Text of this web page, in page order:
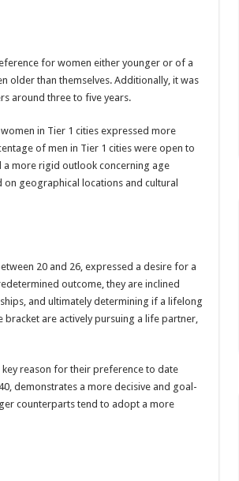
for women either younger or of a
older than themselves. Additionally, it was
around three to five years.
in Tier 1 cities expressed more
of men in Tier 1 cities were open to
a more rigid outlook concerning age
geographical locations and cultural
20 and 26, expressed a desire for a
outcome, they are inclined
and ultimately determining if a lifelong
bracket are actively pursuing a life partner,
reason for their preference to date
demonstrates a more decisive and goal-
counterparts tend to adopt a more